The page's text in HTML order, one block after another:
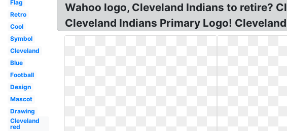
Flag
Retro
Cool
Symbol
Cleveland
Blue
Football
Design
Mascot
Drawing
Cleveland
red
Wahoo logo, Cleveland Indians to retire?
Cleveland Indians Primary Logo!